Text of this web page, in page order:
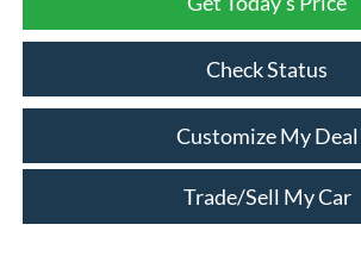
Check Status
Trade/Sell My Car
Customize My Deal